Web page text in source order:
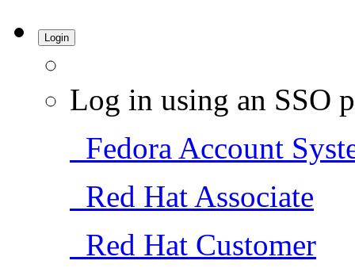
Login
Log in using an SSO
Fedora Account
Red Hat Associate
Red Hat Customer